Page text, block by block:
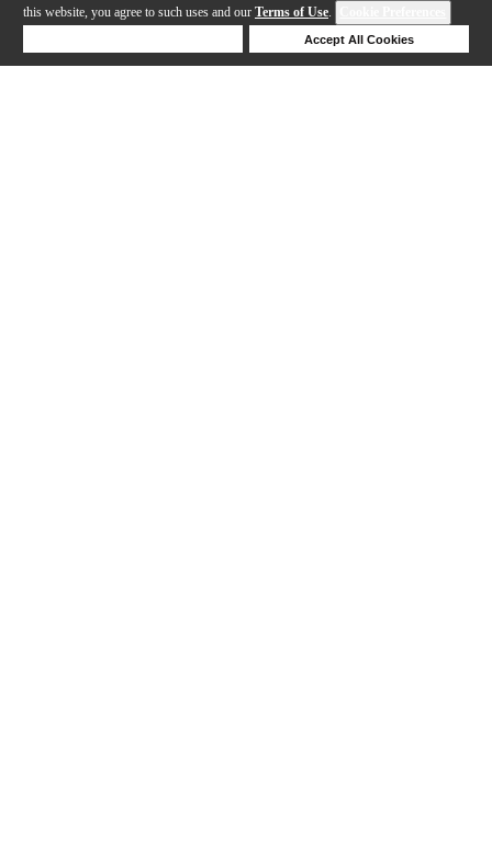
this website, you agree to such uses and our Terms of Use.
Accept All Cookies